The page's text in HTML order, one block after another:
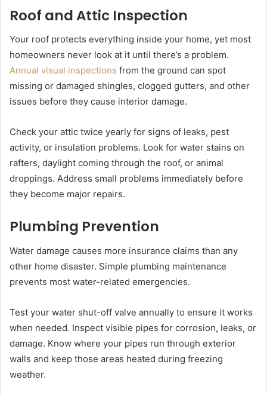
Roof and Attic Inspection
Your roof protects everything inside your home, yet most
homeowners never look at it until there’s a problem.
Annual visual inspections from the ground can spot
missing or damaged shingles, clogged gutters, and other
issues before they cause interior damage.
Check your attic twice yearly for signs of leaks, pest
activity, or insulation problems. Look for water stains on
rafters, daylight coming through the roof, or animal
droppings. Address small problems immediately before
they become major repairs.
Plumbing Prevention
Water damage causes more insurance claims than any
other home disaster. Simple plumbing maintenance
prevents most water-related emergencies.
Test your water shut-off valve annually to ensure it works
when needed. Inspect visible pipes for corrosion, leaks, or
damage. Know where your pipes run through exterior
walls and keep those areas heated during freezing
weather.